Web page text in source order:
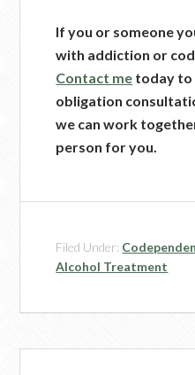
If you or someone
with addiction or
Contact me today to
obligation
we can work
person for you.
Filed Under:
Alcohol Treatment